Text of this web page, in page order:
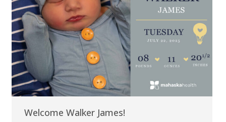
Welcome Walker James!